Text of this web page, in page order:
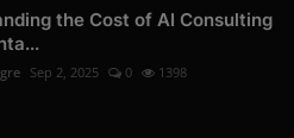
the Cost of AI Consulting
Sep 2, 2025 0 1398